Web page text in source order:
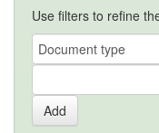
Use filters to refine